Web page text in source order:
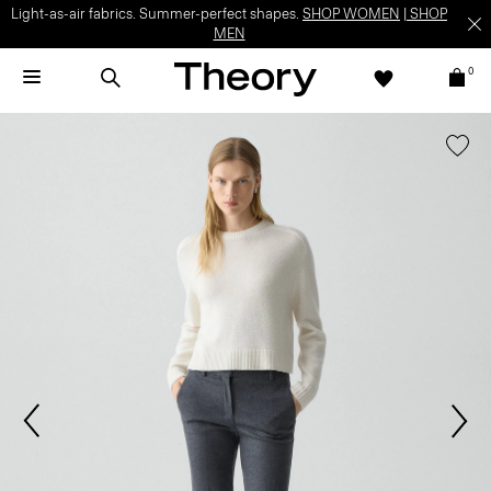
Light-as-air fabrics. Summer-perfect shapes. SHOP WOMEN
SHOP
MEN
0